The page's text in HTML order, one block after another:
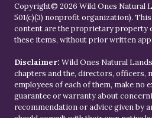
Copyright© 2026 Wild Ones Natural
501(c)(3) nonprofit organization).
content are the proprietary property
these items, without prior written
Disclaimer: Wild Ones Natural
chapters and the, directors, officers,
employees of each of them, make no
guarantee or warranty about
recommendation or advice given by